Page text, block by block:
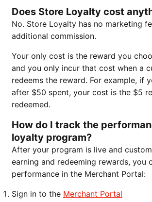
Does Store Loyalty cost
No. Store Loyalty has no marketing
additional commission.
Your only cost is the reward you
and you only incur that cost when a
redeems the reward. For example, if
after $50 spent, your cost is the $5
redeemed.
How do I track the
loyalty program?
After your program is live and
earning and redeeming rewards, you
performance in the Merchant Portal:
Sign in to the Merchant Portal